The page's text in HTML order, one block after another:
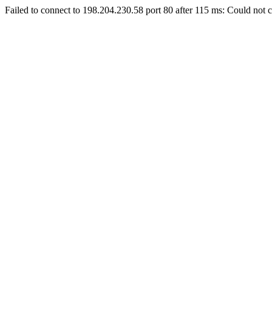
Failed to connect to 198.204.230.58 port 80 after 115 ms: Could not